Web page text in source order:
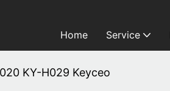
Home Service
KY-H029 Keyceo